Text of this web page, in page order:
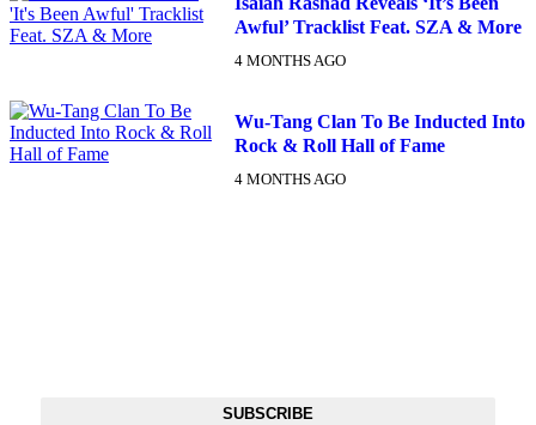
Awful’ Tracklist Feat. SZA & More
4 MONTHS AGO
Wu-Tang Clan To Be Inducted Into
Rock & Roll Hall of Fame
4 MONTHS AGO
SUBSCRIBE